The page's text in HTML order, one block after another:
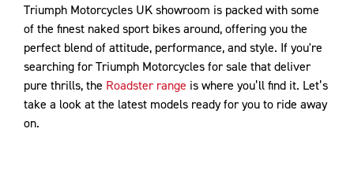
Triumph Motorcycles UK showroom is packed with some
of the finest naked sport bikes around, offering you the
perfect blend of attitude, performance, and style. If you're
searching for Triumph Motorcycles for sale that deliver
pure thrills, the Roadster range is where you’ll find it. Let’s
take a look at the latest models ready for you to ride away
on.